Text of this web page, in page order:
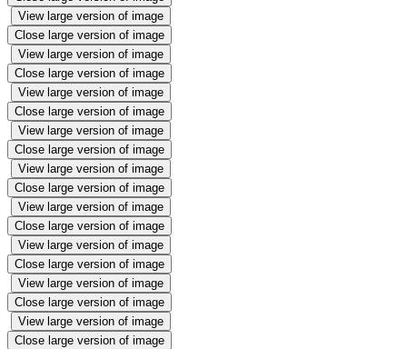
View large version of image
Close large version of image
View large version of image
Close large version of image
View large version of image
Close large version of image
View large version of image
Close large version of image
View large version of image
Close large version of image
View large version of image
Close large version of image
View large version of image
Close large version of image
View large version of image
Close large version of image
View large version of image
Close large version of image